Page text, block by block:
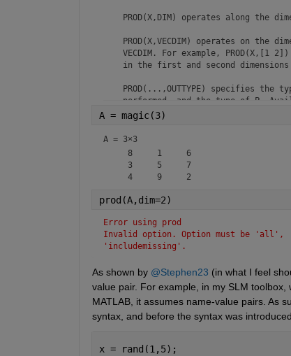
PROD(X,DIM) operates along the
PROD(X,VECDIM) operates on the
VECDIM. For example, PROD(X,[1
in the first and second dimensions
PROD(...,OUTTYPE) specifies the
performed, and the type of P.
"double"    -  P has class double
"native"    -  P has the same class
"default"   -  If X is floating
P has the same
                   P has class double.
PROD(...,NANFLAG) specifies how
    "includemissing" / "includenan" -
(default) The
                   is also NaN.
The product of a
is the product of
elements are NaN,
    Examples:
        prod(X,2)
A = magic(3)
A = 3×3
     8     1     6
     3     5     7
prod(A,dim=2)
Error using prod
Invalid option. Option must be
'includemissing'.
As shown by @Stephen23 (in what I feel
value pair. For example, in my SLM
MATLAB, it assumes name-value pairs. As
syntax, and before the syntax was
x = rand(1,5);